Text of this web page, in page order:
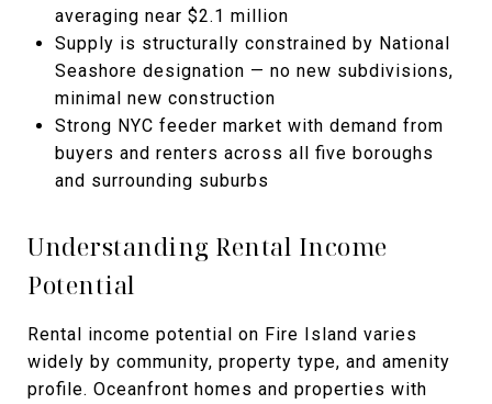
averaging near $2.1 million
Supply is structurally constrained by National
Seashore designation — no new subdivisions,
minimal new construction
Strong NYC feeder market with demand from
buyers and renters across all five boroughs
and surrounding suburbs
Understanding Rental Income
Potential
Rental income potential on Fire Island varies
widely by community, property type, and amenity
profile. Oceanfront homes and properties with